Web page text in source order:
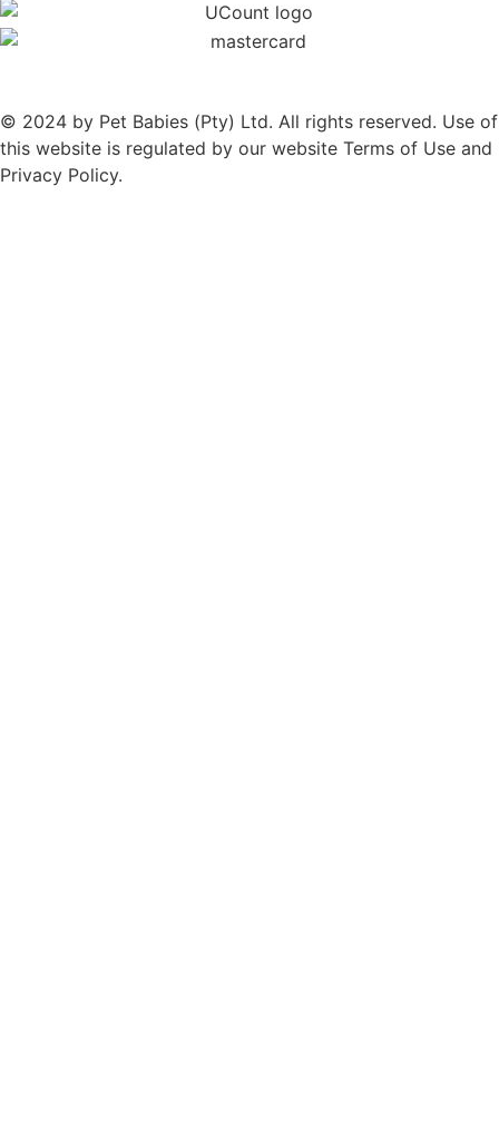
© 2024 by Pet Babies (Pty) Ltd. All rights reserved. Use of
this website is regulated by our website Terms of Use and
Privacy Policy.